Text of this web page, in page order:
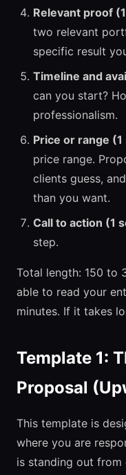
Relevant proof
two relevant
specific result
Timeline and
can you start?
professionalism.
Price or range
price range.
clients guess,
than you want.
Call to action (1
step.
Total length: 150 to
able to read your
minutes. If it takes
Template 1:
Proposal
This template is
where you are
is standing out